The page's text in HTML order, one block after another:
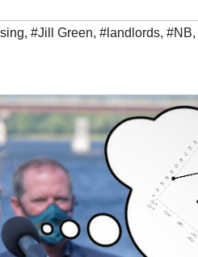
, #Jill Green, #landlords, #NB,